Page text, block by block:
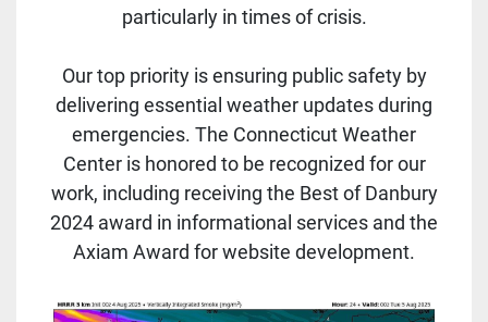
particularly in times of crisis.
Our top priority is ensuring public safety by
delivering essential weather updates during
emergencies. The Connecticut Weather
Center is honored to be recognized for our
work, including receiving the Best of Danbury
2024 award in informational services and the
Axiam Award for website development.